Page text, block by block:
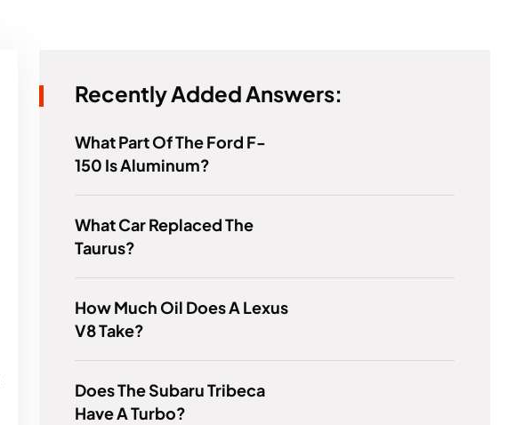
Recently Added Answers:
What Part Of The Ford F-
150 Is Aluminum?
What Car Replaced The
Taurus?
How Much Oil Does A Lexus
V8 Take?
Does The Subaru Tribeca
Have A Turbo?